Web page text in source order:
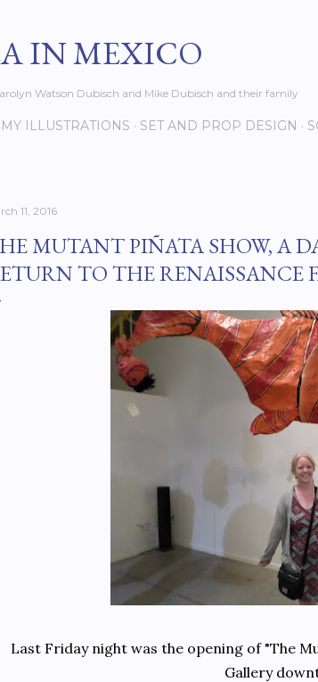
IN MEXICO
Watson Dubisch and Mike Dubisch and their family
MY ILLUSTRATIONS SET AND PROP DESIGN
11, 2016
MUTANT PIÑATA SHOW, A
TO THE RENAISSANCE
Last Friday night was the opening of "The
Gallery